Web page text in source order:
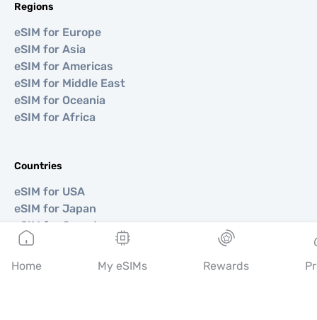
Regions
eSIM for Europe
eSIM for Asia
eSIM for Americas
eSIM for Middle East
eSIM for Oceania
eSIM for Africa
Countries
eSIM for USA
eSIM for Japan
eSIM for Canada
eSIM for Spain
eSIM for Italy
Home My eSIMs Rewards